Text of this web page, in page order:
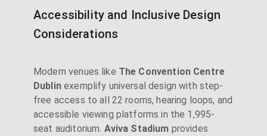
Accessibility and Inclusive Design
Considerations
Modern venues like The Convention Centre
Dublinexemplify universal design with step-
free access to all 22 rooms, hearing loops, and
accessible viewing platforms in the 1,995-
seat auditorium. Aviva Stadium provides